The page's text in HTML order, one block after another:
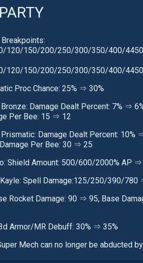
120/150/200/250/300/350/400/
120/150/200/250/300/350/400/
Proc Chance: 25% ⇒ 30%
Damage Dealt Percent: 7% ⇒
Per Bee: 15 ⇒ 12
Damage Dealt Percent: 10%
Per Bee: 30 ⇒ 25
Shield Amount: 500/600/2000% AP
Spell Damage:125/250/390/
Rocket Damage: 90 ⇒ 95, Base
Armor/MR Debuff: 30% ⇒ 35%
Mech can no longer be abducted